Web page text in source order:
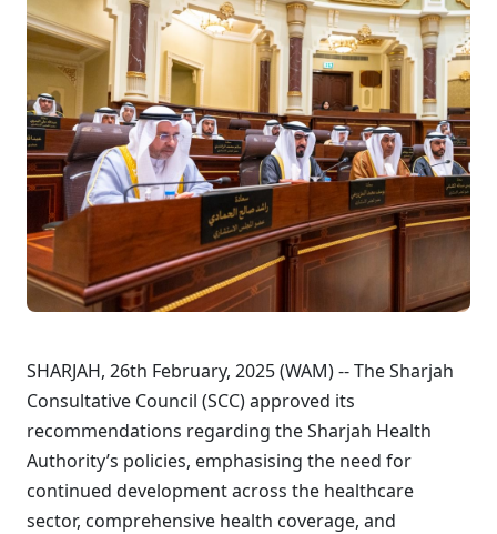
SHARJAH, 26th February, 2025 (WAM) -- The Sharjah
Consultative Council (SCC) approved its
recommendations regarding the Sharjah Health
Authority’s policies, emphasising the need for
continued development across the healthcare
sector, comprehensive health coverage, and